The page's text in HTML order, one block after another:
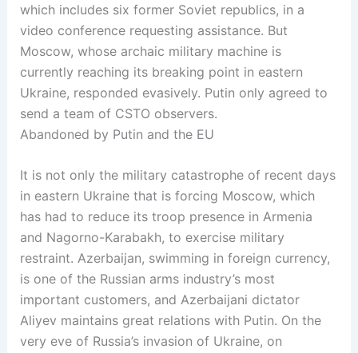
which includes six former Soviet republics, in a
video conference requesting assistance. But
Moscow, whose archaic military machine is
currently reaching its breaking point in eastern
Ukraine, responded evasively. Putin only agreed to
send a team of CSTO observers.
Abandoned by Putin and the EU
It is not only the military catastrophe of recent days
in eastern Ukraine that is forcing Moscow, which
has had to reduce its troop presence in Armenia
and Nagorno-Karabakh, to exercise military
restraint. Azerbaijan, swimming in foreign currency,
is one of the Russian arms industry’s most
important customers, and Azerbaijani dictator
Aliyev maintains great relations with Putin. On the
very eve of Russia’s invasion of Ukraine, on